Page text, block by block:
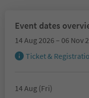
Event dates
14 Aug 2026 – 06 Nov
Ticket &
14 Aug (Fri)